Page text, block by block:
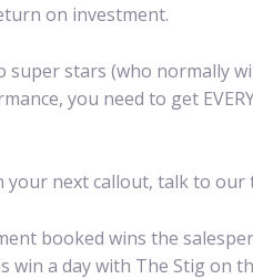
on investment.
super stars (who normally
you need to get
your next callout, talk to
booked wins the
win a day with The Stig on